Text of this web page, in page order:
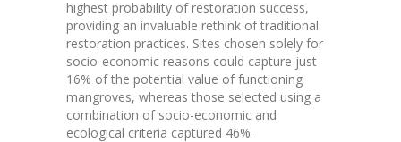
highest probability of restoration success,
providing an invaluable rethink of traditional
restoration practices. Sites chosen solely for
socio-economic reasons could capture just
16% of the potential value of functioning
mangroves, whereas those selected using a
combination of socio-economic and
ecological criteria captured 46%.